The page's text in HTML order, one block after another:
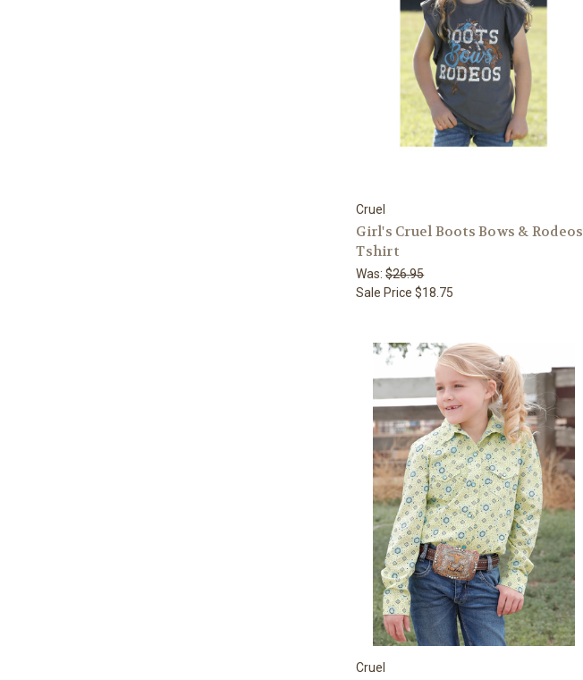
Cruel
Girl's Cruel Boots Bows & Rodeos
Tshirt
Was:$26.95
Sale Price$18.75
Cruel